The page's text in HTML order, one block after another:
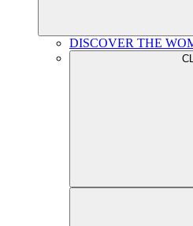
DISCOVER THE